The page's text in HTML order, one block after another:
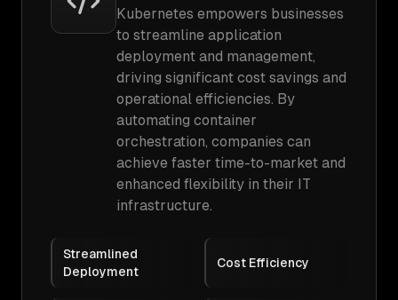
Kubernetes empowers businesses
to streamline application
deployment and management,
driving significant cost savings and
operational efficiencies. By
automating container
orchestration, companies can
achieve faster time-to-market and
enhanced flexibility in their IT
infrastructure.
Streamlined
Deployment
Cost Efficiency